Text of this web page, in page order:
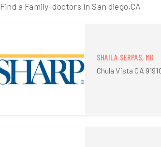
Find a Family-doctors in San diego,CA
SHAILA SERPAS, MD
Chula Vista CA